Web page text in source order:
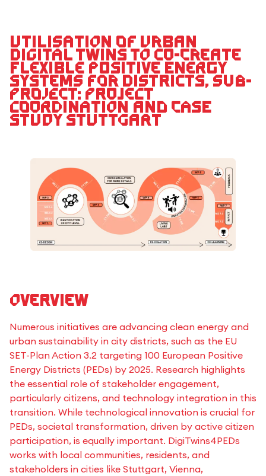
Utilisation of urban
digital twins to co-create
flexible positive energy
systems for districts, Sub-
Project: Project
Coordination and Case
Study Stuttgart
Overview
Numerous initiatives are advancing clean energy and
urban sustainability in city districts, such as the EU
SET-Plan Action 3.2 targeting 100 European Positive
Energy Districts (PEDs) by 2025. Research highlights
the essential role of stakeholder engagement,
particularly citizens, and technology integration in this
transition. While technological innovation is crucial for
PEDs, societal transformation, driven by active citizen
participation, is equally important. DigiTwins4PEDs
works with local communities, residents, and
stakeholders in cities like Stuttgart, Vienna,